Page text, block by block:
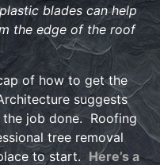
blades can help
the edge of the roof
of how to get the
suggests
job done. Roofing
tree removal
to start. Here’s a